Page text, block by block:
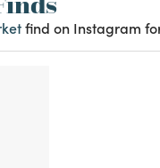
find on Instagram